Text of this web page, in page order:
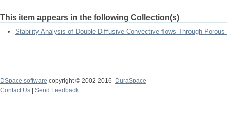
This item appears in the following Collection(s)
Stability Analysis of Double-Diﬀusive Convective ﬂows Through Porous
DSpace software copyright © 2002-2016
DuraSpace
Contact Us
Send Feedback